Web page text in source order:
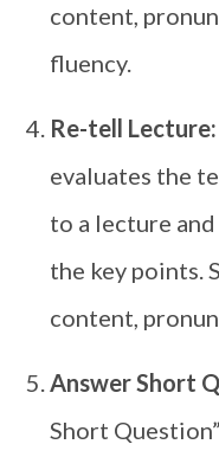
content,
fluency.
Re-tell Lecture:
evaluates the
to a lecture
the key points.
content,
Answer Short
Short